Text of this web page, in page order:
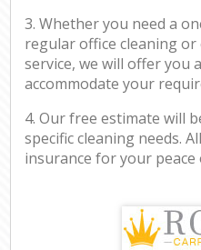
3. Whether you need a
regular office cleaning
service, we will offer you
accommodate your
4. Our free estimate will
specific cleaning needs.
insurance for your peace